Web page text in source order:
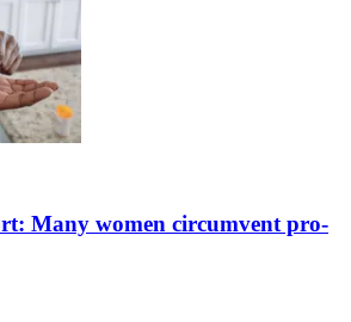
Many women circumvent pro-